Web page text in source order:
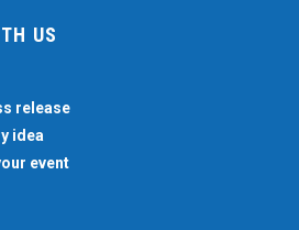
US
release
idea
event